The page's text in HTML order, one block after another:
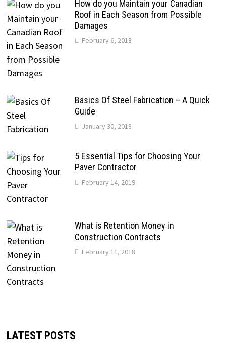
How do you Maintain your Canadian
Roof in Each Season from Possible
Damages
February 6, 2018
Basics Of Steel Fabrication – A Quick
Guide
January 30, 2018
5 Essential Tips for Choosing Your
Paver Contractor
February 14, 2019
What is Retention Money in
Construction Contracts
February 11, 2018
LATEST POSTS